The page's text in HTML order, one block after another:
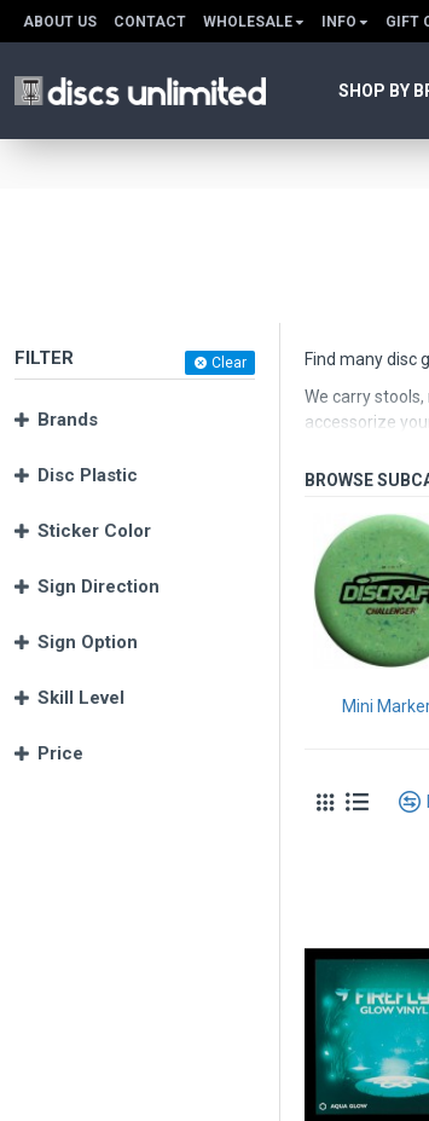
ABOUT US CONTACT WHOLESALE INFO GIFT
SHOP BY
FILTER Clear
Price
Brands
Sticker Color
Sign Direction
Sign Option
Skill Level
Disc Plastic
Find many disc
We carry
accessorize
Mini